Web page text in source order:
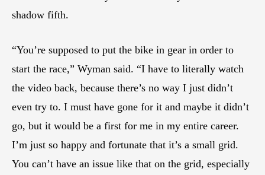
shadow fifth.
“You’re supposed to put the bike in gear in order to
start the race,” Wyman said. “I have to literally watch
the video back, because there’s no way I just didn’t
even try to. I must have gone for it and maybe it didn’t
go, but it would be a first for me in my entire career.
I’m just so happy and fortunate that it’s a small grid.
You can’t have an issue like that on the grid, especially